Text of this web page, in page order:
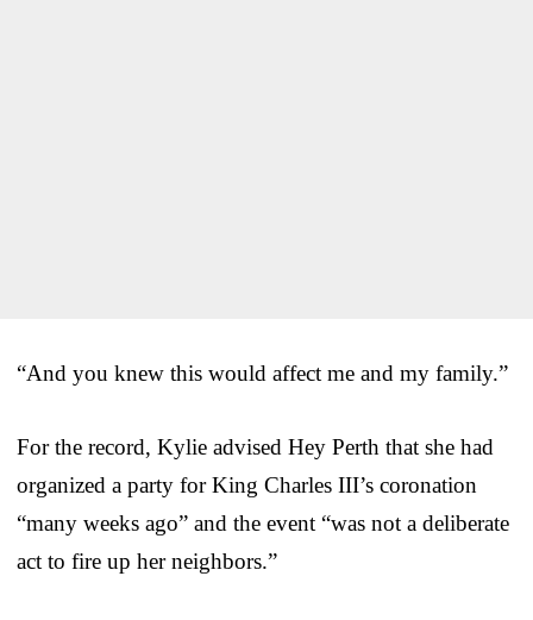
“And you knew this would affect me and my family.”
For the record, Kylie advised Hey Perth that she had
organized a party for King Charles III’s coronation
“many weeks ago” and the event “was not a deliberate
act to fire up her neighbors.”